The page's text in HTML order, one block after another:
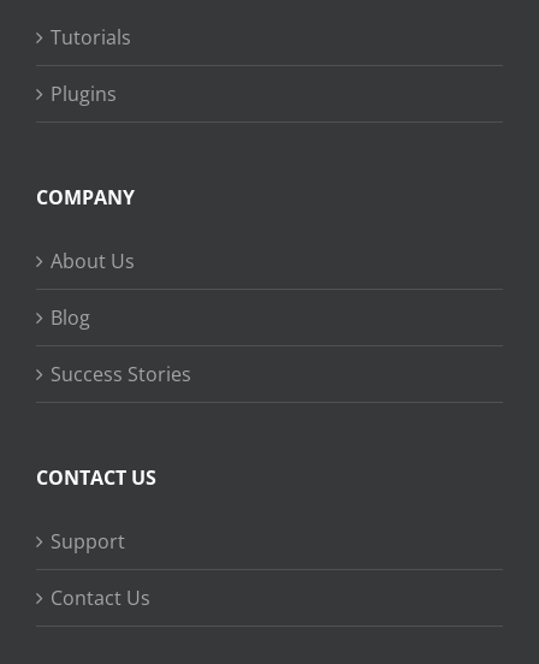
Tutorials
Plugins
COMPANY
About Us
Blog
Success Stories
CONTACT US
Support
Contact Us